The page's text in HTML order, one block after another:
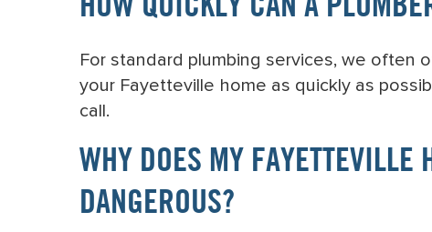
HOW QUICKLY CAN A
For standard plumbing services, we often
your Fayetteville home as quickly as
call.
WHY DOES MY FAYETTEVILLE
DANGEROUS?